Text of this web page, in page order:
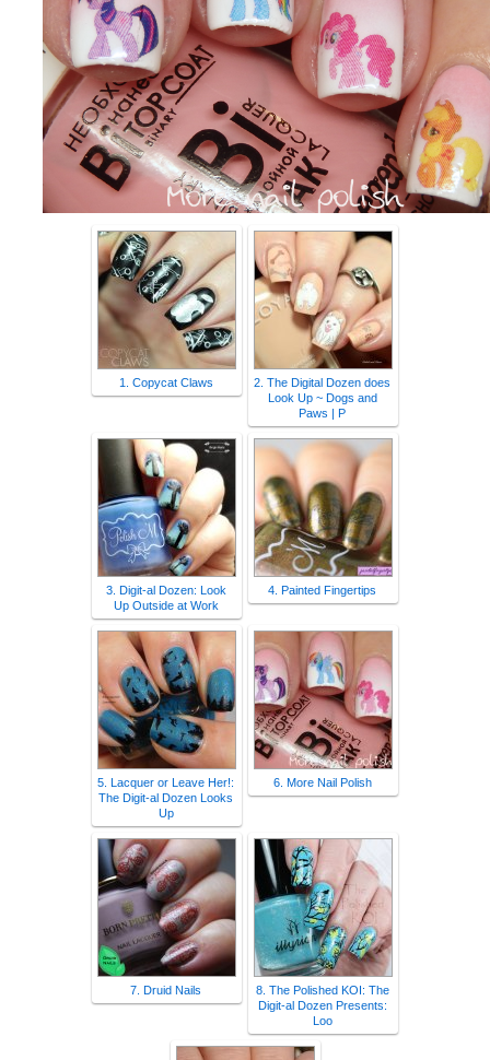
1. Copycat Claws
2. The Digital Dozen does
Look Up ~ Dogs and
Paws | P
3. Digit-al Dozen: Look
Up Outside at Work
4. Painted Fingertips
5. Lacquer or Leave Her!:
The Digit-al Dozen Looks
Up
6. More Nail Polish
7. Druid Nails
8. The Polished KOI: The
Digit-al Dozen Presents:
Loo